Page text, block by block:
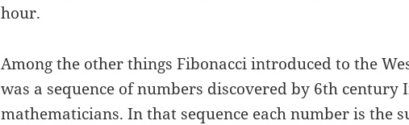
hour.
Among the other things Fibonacci introduced to the
was a sequence of numbers discovered by 6th century
mathematicians. In that sequence each number is the